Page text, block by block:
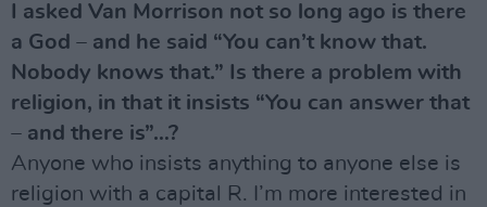
I asked Van Morrison not so long ago is there
a God – and he said “You can’t know that.
Nobody knows that.” Is there a problem with
religion, in that it insists “You can answer that
– and there is”…?
Anyone who insists anything to anyone else is
religion with a capital R. I’m more interested in